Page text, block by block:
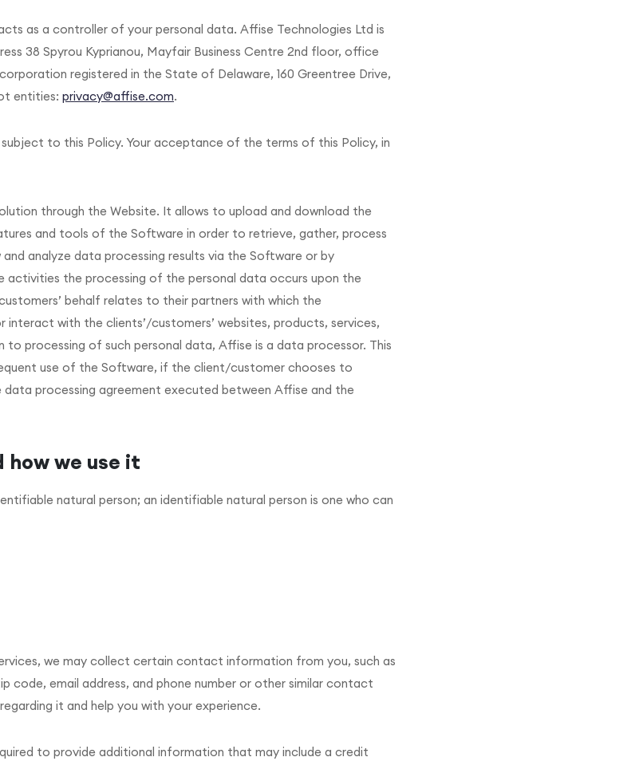
as a controller of your personal data. Affise Technologies Ltd is
38 Spyrou Kyprianou, Mayfair Business Centre 2nd floor, office
registered in the State of Delaware, 160 Greentree Drive,
entities: privacy@affise.com.
to this Policy. Your acceptance of the terms of this Policy, in
through the Website. It allows to upload and download the
and tools of the Software in order to retrieve, gather, process
analyze data processing results via the Software or by
the processing of the personal data occurs upon the
behalf relates to their partners with which the
with the clients’/customers’ websites, products, services,
processing of such personal data, Affise is a data processor. This
use of the Software, if the client/customer chooses to
processing agreement executed between Affise and the
we use it
natural person; an identifiable natural person is one who can
we may collect certain contact information from you, such as
code, email address, and phone number or other similar contact
it and help you with your experience.
to provide additional information that may include a credit